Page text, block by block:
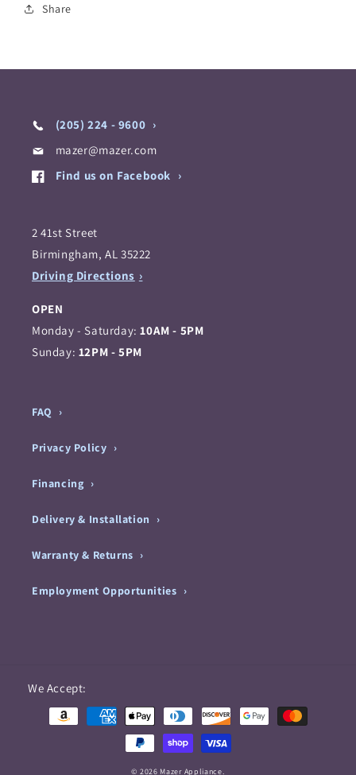
Share
(205) 224 - 9600
mazer@mazer.com
Find us on Facebook
2 41st Street
Birmingham, AL 35222
Driving Directions
OPEN
Monday - Saturday:10AM - 5PM
Sunday: 12PM - 5PM
FAQ
Privacy Policy
Financing
Delivery & Installation
Warranty & Returns
Employment Opportunities
We Accept:
methods
© 2026 Mazer Appliance.